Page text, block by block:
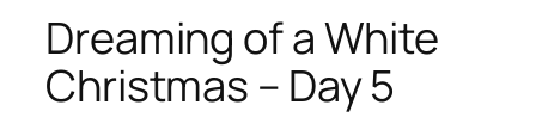
Dreaming of a White
Christmas – Day 5